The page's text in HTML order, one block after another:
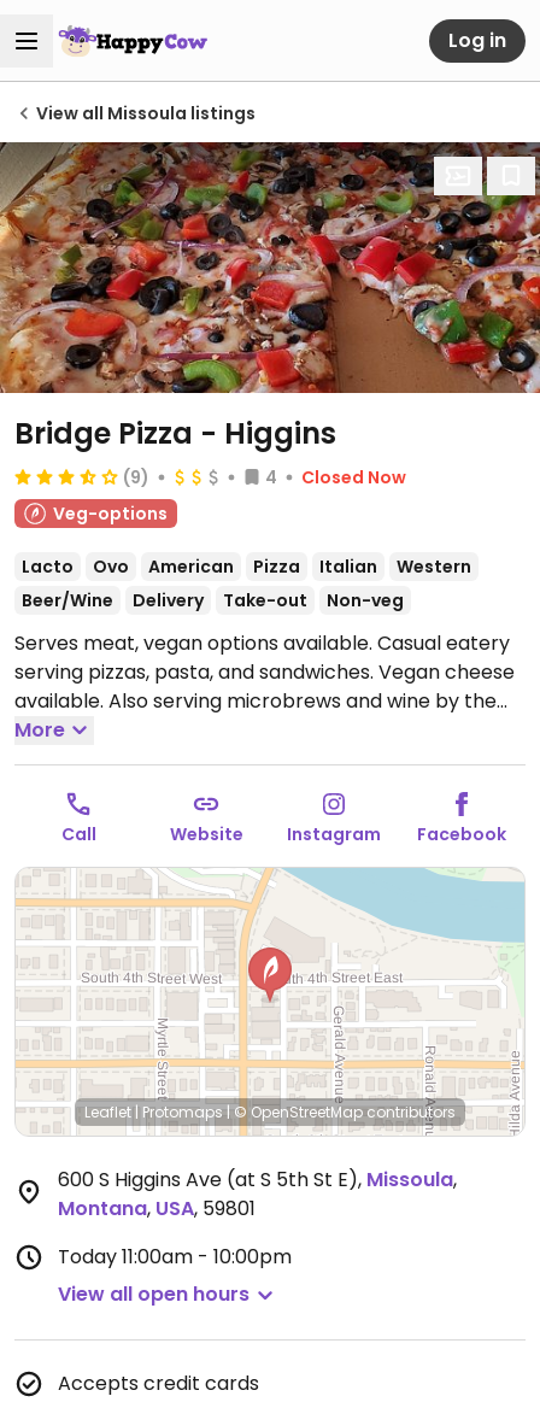
Log in
View all Missoula listings
Bridge Pizza - Higgins
(9) 4
Closed Now
Veg-options
Lacto Ovo American Pizza Italian
Western
Beer/Wine
Delivery Take-out Non-veg
Serves meat, vegan options available. Casual eatery
serving pizzas, pasta, and sandwiches. Vegan cheese
available. Also serving microbrews and wine by the
glass. This location has a drive through. Has another
location on Brooks St.Open Mon-Thu 11:00am-
9:30pm, Fri-Sat 11:00am-10:00pm, Sun 11:00am-9:30pm.
More
Call Website Instagram Facebook
Leaflet| Protomaps| © OpenStreetMapcontributors
600 S Higgins Ave (at S 5th St E), Missoula,
Montana, USA, 59801
Today11:00am - 10:00pm
View all open hours
Accepts credit cards